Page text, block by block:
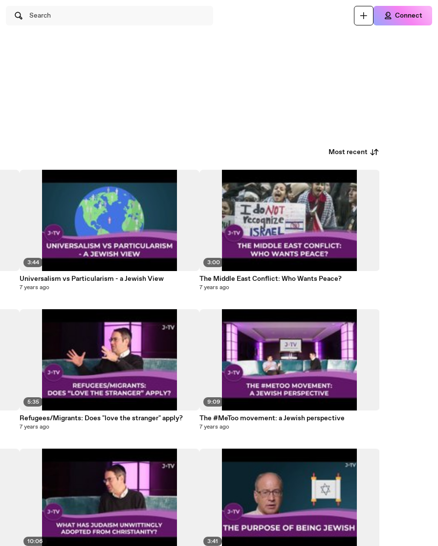
Search Connect
Most recent
3:44
Universalism vs Particularism - a Jewish View
7 years ago
5:35
Refugees/Migrants: Does "love the stranger" apply?
7 years ago
10:06
3:00
The Middle East Conflict: Who Wants Peace?
7 years ago
9:09
The #MeToo movement: a Jewish perspective
7 years ago
3:41